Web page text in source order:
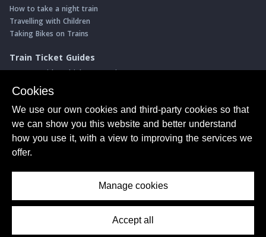
Contents Menu
How to take a night train
Travelling with Children
Taking Bikes on Trains
Train Ticket Guides
Journeys with multiple connections
Money saving advice
Intro to seat reservations
Travel News
Return of the Paris ↔ Wien night train
Yet another new Spanish high speed line
Privacy Policy
Cookies
We use our own cookies and third-party cookies so that
we can show you this website and better understand
how you use it, with a view to improving the services we
offer.
Manage cookies
Accept all